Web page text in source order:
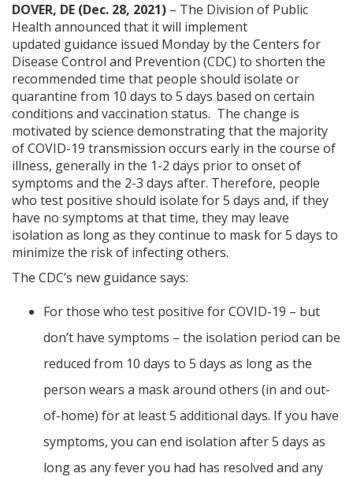
DOVER, DE (Dec. 28, 2021) – The Division of Public
Health announced that it will implement
updated guidance issued Monday by the Centers for
Disease Control and Prevention (CDC) to shorten the
recommended time that people should isolate or
quarantine from 10 days to 5 days based on certain
conditions and vaccination status. The change is
motivated by science demonstrating that the majority
of COVID-19 transmission occurs early in the course of
illness, generally in the 1-2 days prior to onset of
symptoms and the 2-3 days after. Therefore, people
who test positive should isolate for 5 days and, if they
have no symptoms at that time, they may leave
isolation as long as they continue to mask for 5 days to
minimize the risk of infecting others.
The CDC’s new guidance says:
For those who test positive for COVID-19 – but
don’t have symptoms – the isolation period can be
reduced from 10 days to 5 days as long as the
person wears a mask around others (in and out-
of-home) for at least 5 additional days. If you have
symptoms, you can end isolation after 5 days as
long as any fever you had has resolved and any